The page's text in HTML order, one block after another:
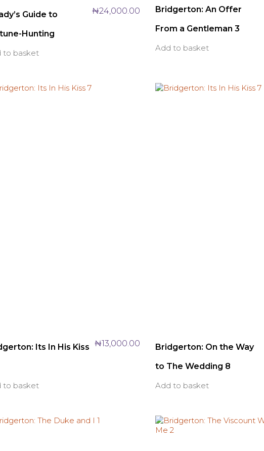
Guide to
Hunting
to basket
₦24,000.00
Bridgerton: An Offer
From a Gentleman 3
Add to basket
Its In His Kiss
to basket
₦13,000.00
Bridgerton: On the Way
to The Wedding 8
Add to basket